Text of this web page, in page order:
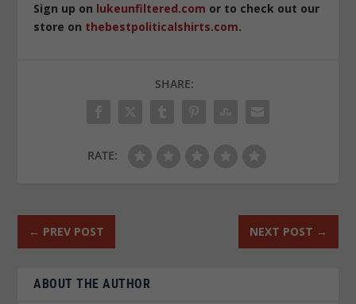
Sign up on lukeunfiltered.com or to check out our
store on thebestpoliticalshirts.com.
SHARE:
RATE:
← PREV POST NEXT POST →
ABOUT THE AUTHOR